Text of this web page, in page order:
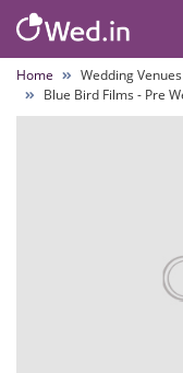
Home Wedding Venues
Blue Bird Films - Pre